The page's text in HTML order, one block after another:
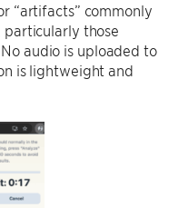
“artifacts” commonly
those
audio is uploaded to
is lightweight and